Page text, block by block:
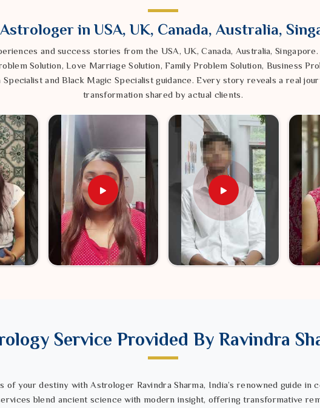
in USA, UK, Canada, Australia,
and success stories from the USA, UK, Canada, Australia,
Solution, Love Marriage Solution, Family Problem Solution, Business
Specialist and Black Magic Specialist guidance. Every story reveals a real
transformation shared by actual clients.
Service Provided By Ravindra
of your destiny with Astrologer Ravindra Sharma, India’s renowned guide in
blend ancient science with modern insight, offering transformative